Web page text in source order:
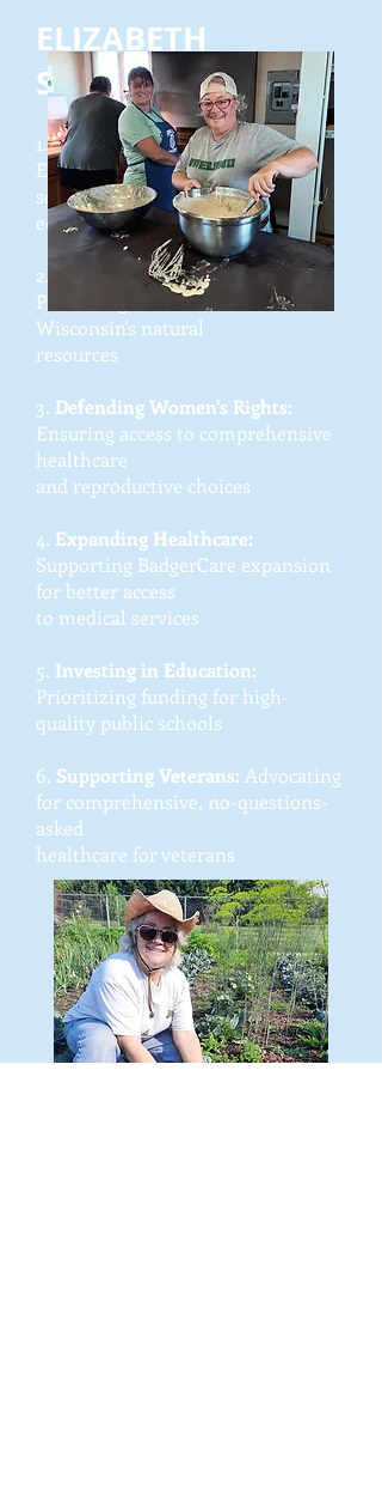
ELIZABETH
SUPPORTS:
1.Championing Rural Innovation:
Empowering local communities to
solve
economic challenges
2.
Protecting Our Environment:
Preserving
north-central
Wisconsin's natural
resources
3. Defending Women's Rights:
Ensuring access to comprehensive
healthcare
and reproductive choices
4. Expanding Healthcare:
Supporting BadgerCare expansion
for better access
to medical services
5. Investing in Education:
Prioritizing funding for high-
quality public schools
6. Supporting Veterans: Advocating
for comprehensive, no-questions-
asked
healthcare for veterans